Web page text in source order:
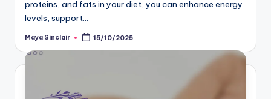
proteins, and fats in your diet, you can enhance energy
levels, support…
Posted
Maya Sinclair 15/10/2025